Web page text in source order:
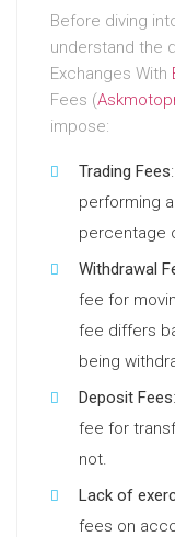
Before diving
understand the
Exchanges With
Fees (
impose:
Trading Fees
performing
percentage
Withdrawal
fee for
fee differs
being
Deposit Fees
fee for
not.
Lack of
fees on